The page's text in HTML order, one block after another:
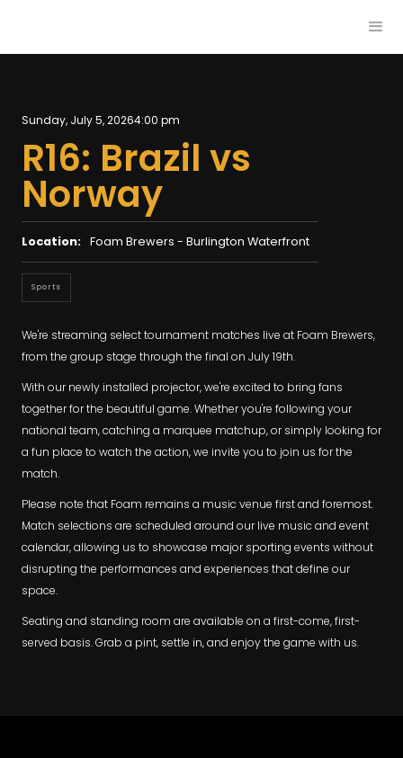
Sunday, July 5, 20264:00 pm
R16: Brazil vs
Norway
Location: Foam Brewers - Burlington Waterfront
Sports
We're streaming select tournament matches live at Foam Brewers,
from the group stage through the final on July 19th.
With our newly installed projector, we're excited to bring fans
together for the beautiful game. Whether you're following your
national team, catching a marquee matchup, or simply looking for
a fun place to watch the action, we invite you to join us for the
match.
Please note that Foam remains a music venue first and foremost.
Match selections are scheduled around our live music and event
calendar, allowing us to showcase major sporting events without
disrupting the performances and experiences that define our
space.
Seating and standing room are available on a first-come, first-
served basis. Grab a pint, settle in, and enjoy the game with us.